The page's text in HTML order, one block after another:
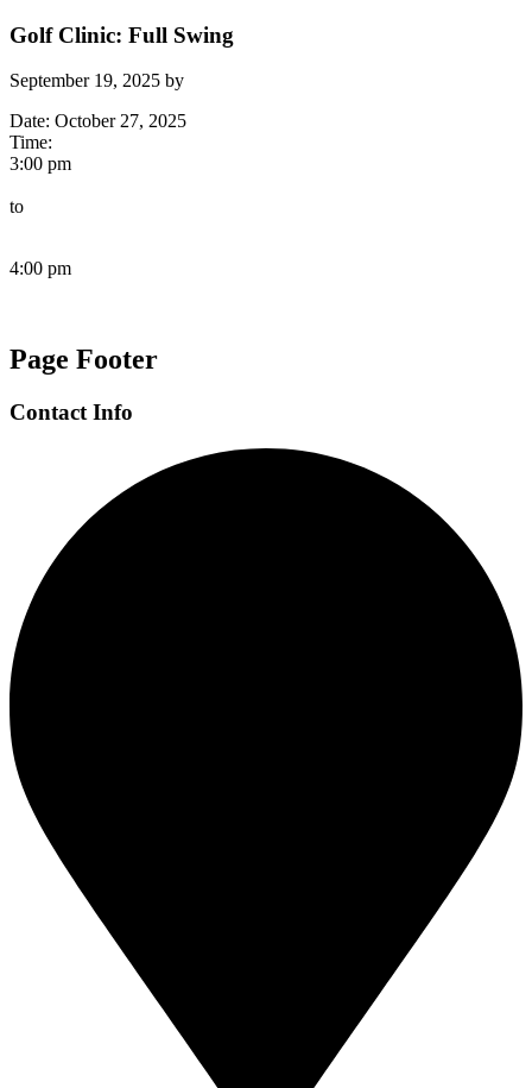
Golf Clinic: Full Swing
September 19, 2025 by
Date: October 27, 2025
Time:
3:00 pm
to
4:00 pm
Page Footer
Contact Info